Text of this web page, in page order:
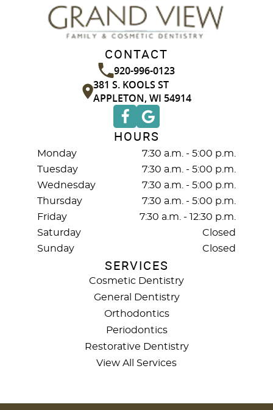
SERVICES
Cosmetic Dentistry
General Dentistry
Orthodontics
Periodontics
Restorative Dentistry
View All Services
CONTACT
920-996-0123
381 S. KOOLS ST
APPLETON, WI 54914
HOURS
Monday
7:30 a.m. - 5:00 p.m.
Tuesday
7:30 a.m. - 5:00 p.m.
Wednesday
7:30 a.m. - 5:00 p.m.
Thursday
7:30 a.m. - 5:00 p.m.
Friday
7:30 a.m. - 12:30 p.m.
Saturday
Closed
Sunday
Closed